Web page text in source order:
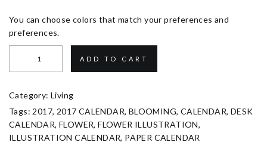
You can choose colors that match your preferences and
preferences.
ADD TO CART
Category:Living
Tags: 2017, 2017 CALENDAR, BLOOMING, CALENDAR, DESK
CALENDAR,FLOWER,FLOWER ILLUSTRATION,
ILLUSTRATION CALENDAR, PAPER CALENDAR